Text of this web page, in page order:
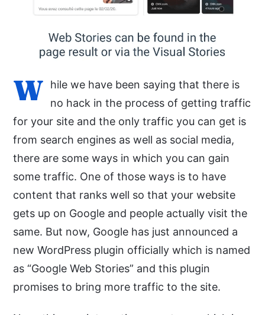
W
hile we have been saying that there is
no hack in the process of getting traffic
for your site and the only traffic you can get is
from search engines as well as social media,
there are some ways in which you can gain
some traffic. One of those ways is to have
content that ranks well so that your website
gets up on Google and people actually visit the
same. But now, Google has just announced a
new WordPress plugin officially which is named
as “Google Web Stories” and this plugin
promises to bring more traffic to the site.